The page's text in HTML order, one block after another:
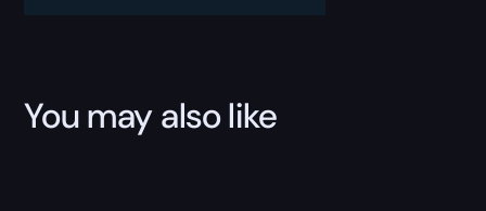
You may also like